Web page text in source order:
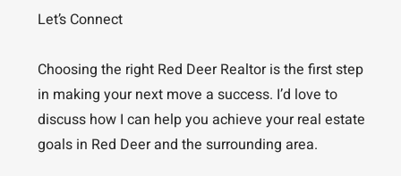
Let’s Connect
Choosing the right Red Deer Realtor is the first step
in making your next move a success. I’d love to
discuss how I can help you achieve your real estate
goals in Red Deer and the surrounding area.